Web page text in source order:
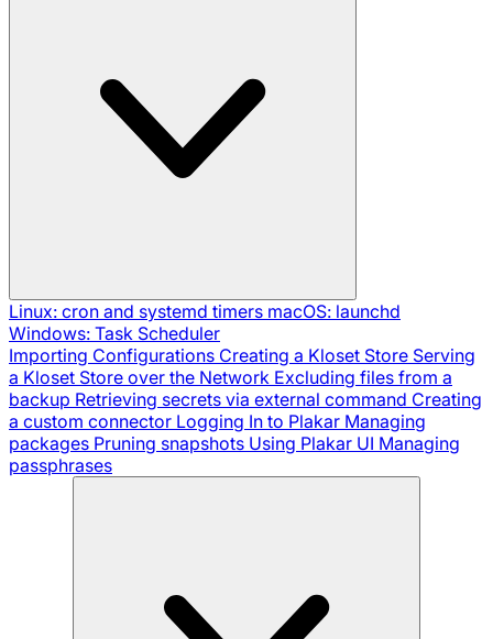
Linux: cron and systemd timers macOS: launchd
Windows: Task Scheduler
Importing Configurations Creating a Kloset Store Serving
a Kloset Store over the Network Excluding files from a
backup Retrieving secrets via external command Creating
a custom connector Logging In to Plakar Managing
packages Pruning snapshots Using Plakar UI Managing
passphrases